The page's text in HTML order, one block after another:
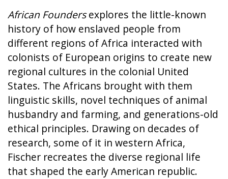
African Foundersexplores the little-known
history of how enslaved people from
different regions of Africa interacted with
colonists of European origins to create new
regional cultures in the colonial United
States. The Africans brought with them
linguistic skills, novel techniques of animal
husbandry and farming, and generations-old
ethical principles. Drawing on decades of
research, some of it in western Africa,
Fischer recreates the diverse regional life
that shaped the early American republic.